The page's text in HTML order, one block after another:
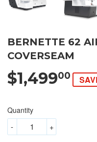
BERNETTE 62
COVERSEAM
$1,49900
Quantity
+
-